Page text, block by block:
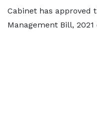
Cabinet has approved
Management Bill,